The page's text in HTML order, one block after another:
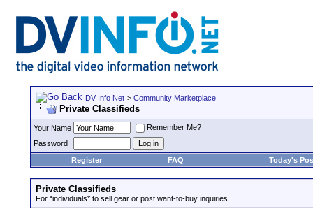
DV Info Net > Community Marketplace
Private Classifieds
Your Name
Remember Me?
Password
Register
FAQ Today's
Private Classifieds
For *individuals* to sell gear or post want-to-buy inquiries.